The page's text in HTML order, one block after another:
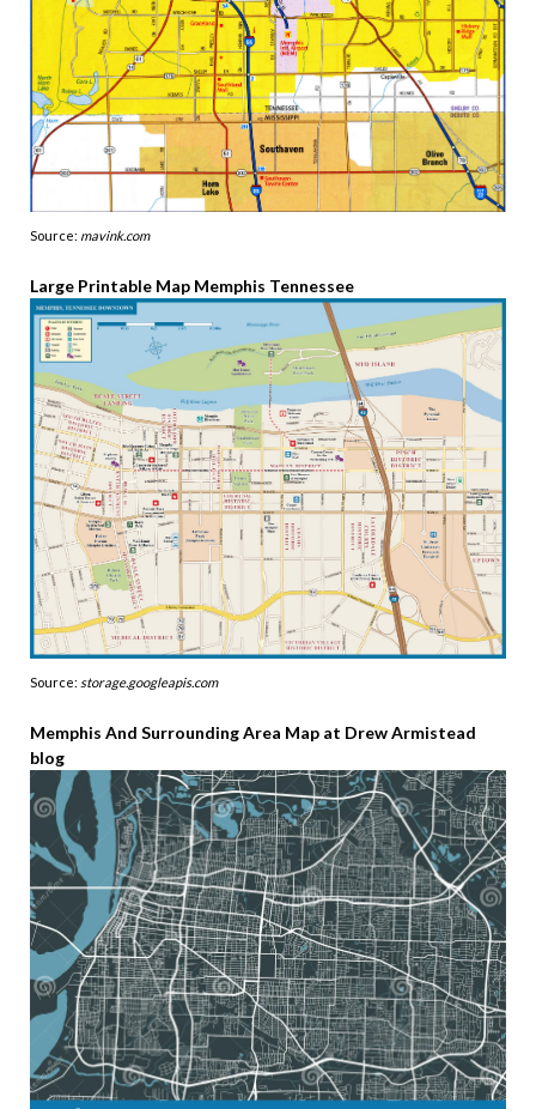
Source: mavink.com
Large Printable Map Memphis Tennessee
Source: storage.googleapis.com
Memphis And Surrounding Area Map at Drew Armistead
blog